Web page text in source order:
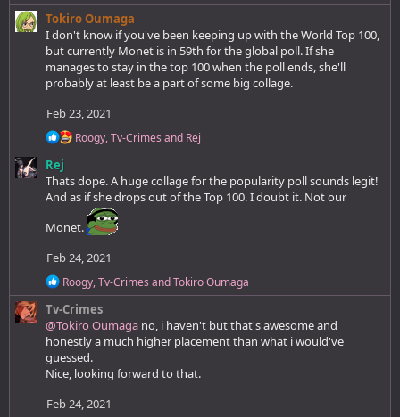
c
t
i
o
n
s
Tokiro Oumaga
I don't know if you've been keeping up with the World Top 100,
but currently Monet is in 59th for the global poll. If she
manages to stay in the top 100 when the poll ends, she'll
probably at least be a part of some big collage.
Feb 23, 2021
R
e
c
t
o
n
:
Roogy,Tv-Crimes and Rej
Rej
Thats dope. A huge collage for the popularity poll sounds legit!
And as if she drops out of the Top 100. I doubt it. Not our
Monet.
Feb 24, 2021
R
e
a
c
t
o
n
:
Roogy,Tv-Crimes andTokiro Oumaga
Tv-Crimes
@Tokiro Oumaga no, i haven't but that's awesome and
honestly a much higher placement than what i would've
guessed.
Nice, looking forward to that.
Feb 24, 2021